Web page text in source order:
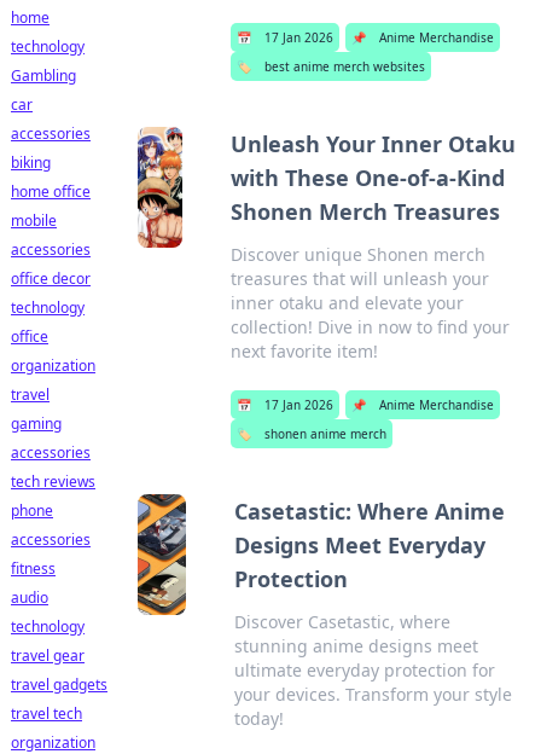
📅 17 Jan 2026 📌
Anime Merchandise
🏷️
best anime merch websites
Unleash Your Inner Otaku
with These One-of-a-Kind
Shonen Merch Treasures
Discover unique Shonen merch
treasures that will unleash your
inner otaku and elevate your
collection! Dive in now to find your
next favorite item!
📅 17 Jan 2026 📌
Anime Merchandise
🏷️
shonen anime merch
Casetastic: Where Anime
Designs Meet Everyday
Protection
Discover Casetastic, where
stunning anime designs meet
ultimate everyday protection for
your devices. Transform your style
today!
home
technology
Gambling
car
accessories
biking
home office
mobile
accessories
office decor
technology
office
organization
travel
gaming
accessories
tech reviews
phone
accessories
fitness
audio
technology
travel gear
travel gadgets
travel tech
organization